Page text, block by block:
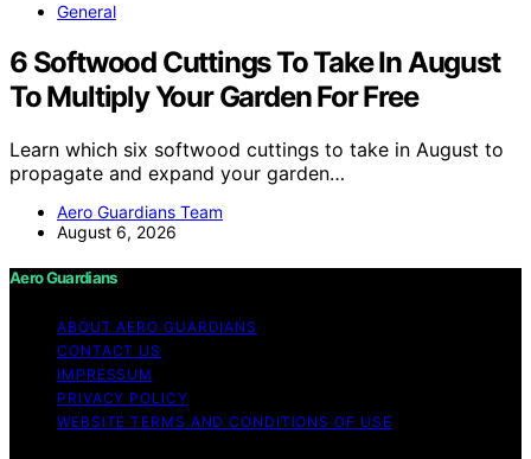
General
6 Softwood Cuttings To Take In August
To Multiply Your Garden For Free
Learn which six softwood cuttings to take in August to
propagate and expand your garden…
Aero Guardians Team
August 6, 2026
Aero Guardians
ABOUT AERO GUARDIANS
CONTACT US
IMPRESSUM
PRIVACY POLICY
WEBSITE TERMS AND CONDITIONS OF USE